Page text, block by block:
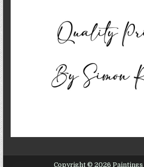
Copyright © 2026 Paintings